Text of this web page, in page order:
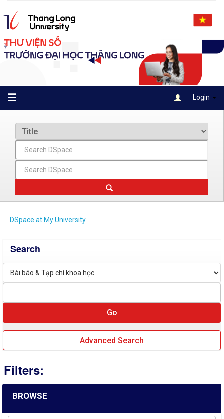
navigation
☰ Login
DSpace at My University
Search
Advanced Search
Filters:
BROWSE